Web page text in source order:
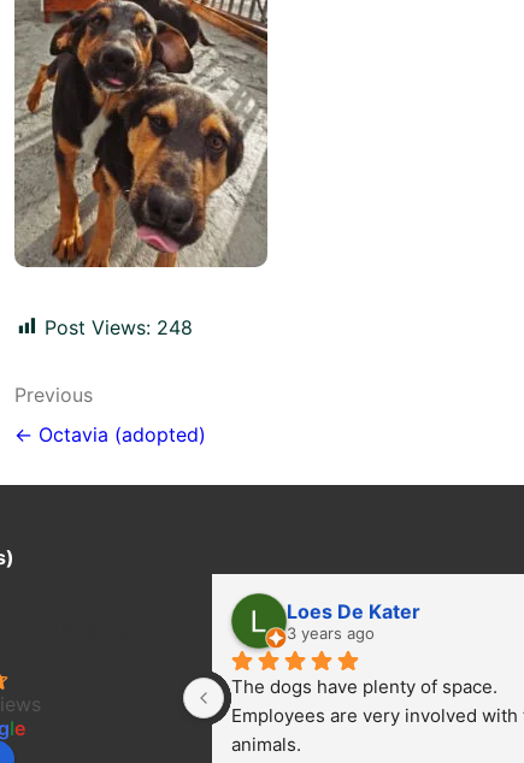
Post Views: 248
Post
navigation
Previous
← Octavia (adopted)
le
Loes De Kater
3 years ago
The dogs have plenty of space.
Employees are very involved with
animals.